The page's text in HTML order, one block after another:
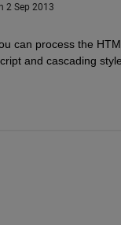
2 Sep 2013
can process the
and cascading